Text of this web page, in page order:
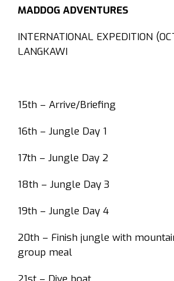
MADDOG ADVENTURES
INTERNATIONAL EXPEDITION
LANGKAWI
15th – Arrive/Briefing
16th – Jungle Day 1
17th – Jungle Day 2
18th – Jungle Day 3
19th – Jungle Day 4
20th – Finish jungle with
group meal